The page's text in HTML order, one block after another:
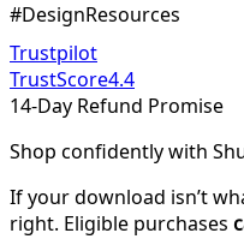
#DesignResources
Trustpilot
TrustScore4.4
14-Day Refund Promise
Shop confidently with
If your download isn’t
right. Eligible purchases